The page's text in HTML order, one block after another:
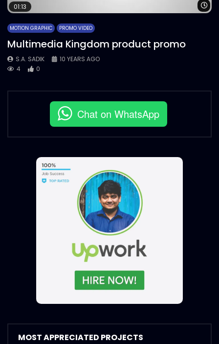
01:13
MOTION GRAPHIC PROMO VIDEO
Multimedia Kingdom product promo
S.A. SADIK
10 YEARS AGO
4
0
Chat on WhatsApp
MOST APPRECIATED PROJECTS